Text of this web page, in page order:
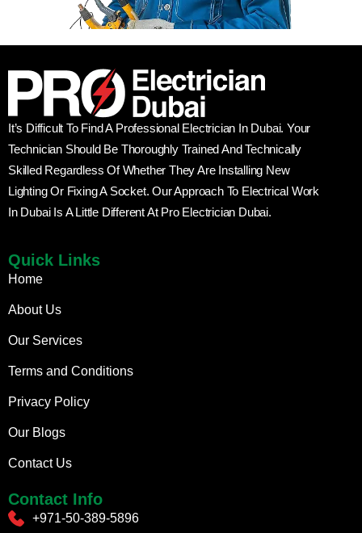
It’s Difficult To Find A Professional Electrician In Dubai. Your
Technician Should Be Thoroughly Trained And Technically
Skilled Regardless Of Whether They Are Installing New
Lighting Or Fixing A Socket. Our Approach To Electrical Work
In Dubai Is A Little Different At Pro Electrician Dubai.
Quick Links
Home
About Us
Our Services
Terms and Conditions
Privacy Policy
Our Blogs
Contact Us
Contact Info
+971-50-389-5896